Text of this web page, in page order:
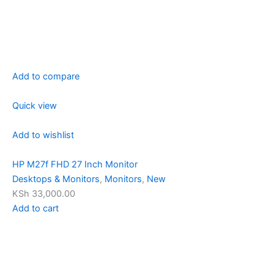
Add to compare
Quick view
Add to wishlist
HP M27f FHD 27 Inch Monitor
Desktops & Monitors, Monitors, New
KSh 33,000.00
Add to cart